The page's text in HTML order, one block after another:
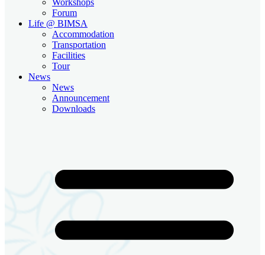
Forum
Life @ BIMSA
Accommodation
Transportation
Facilities
Tour
News
News
Announcement
Downloads